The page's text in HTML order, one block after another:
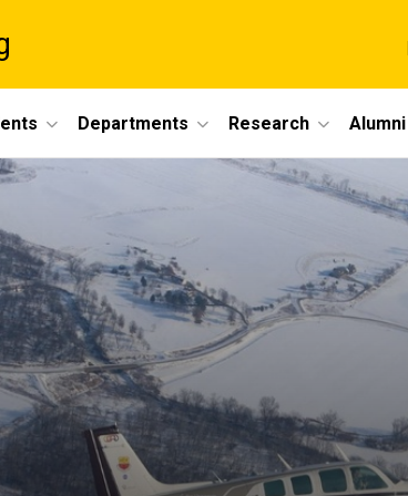
Departments Research Alumni